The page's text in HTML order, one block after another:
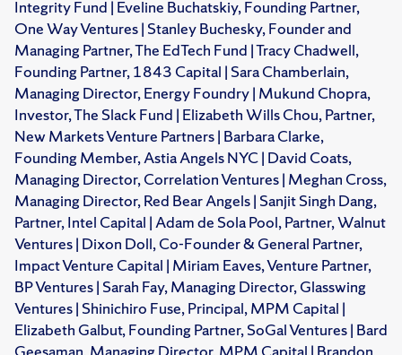
Integrity Fund | Eveline Buchatskiy, Founding Partner,
One Way Ventures | Stanley Buchesky, Founder and
Managing Partner, The EdTech Fund | Tracy Chadwell,
Founding Partner, 1843 Capital | Sara Chamberlain,
Managing Director, Energy Foundry | Mukund Chopra,
Investor, The Slack Fund | Elizabeth Wills Chou, Partner,
New Markets Venture Partners | Barbara Clarke,
Founding Member, Astia Angels NYC | David Coats,
Managing Director, Correlation Ventures | Meghan Cross,
Managing Director, Red Bear Angels | Sanjit Singh Dang,
Partner, Intel Capital | Adam de Sola Pool, Partner, Walnut
Ventures | Dixon Doll, Co-Founder & General Partner,
Impact Venture Capital | Miriam Eaves, Venture Partner,
BP Ventures | Sarah Fay, Managing Director, Glasswing
Ventures | Shinichiro Fuse, Principal, MPM Capital |
Elizabeth Galbut, Founding Partner, SoGal Ventures | Bard